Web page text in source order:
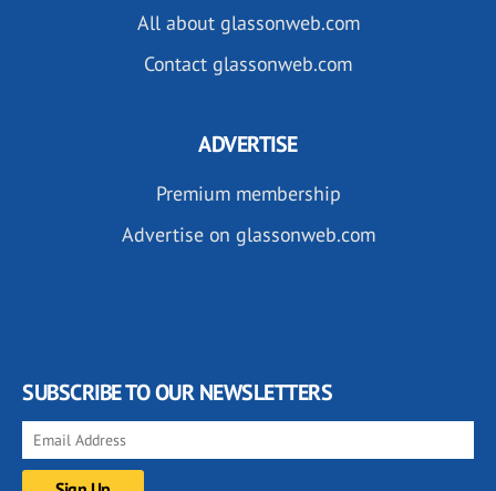
All about glassonweb.com
Contact glassonweb.com
ADVERTISE
Premium membership
Advertise on glassonweb.com
SUBSCRIBE TO OUR NEWSLETTERS